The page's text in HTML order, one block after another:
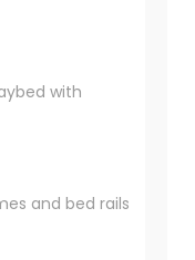
with
and bed rails